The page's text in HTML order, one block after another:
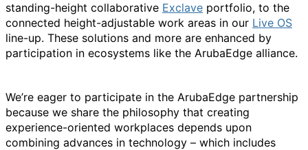
standing-height collaborative Exclave portfolio, to the
connected height-adjustable work areas in our Live OS
line-up. These solutions and more are enhanced by
participation in ecosystems like the ArubaEdge alliance.
We’re eager to participate in the ArubaEdge partnership
because we share the philosophy that creating
experience-oriented workplaces depends upon
combining advances in technology – which includes